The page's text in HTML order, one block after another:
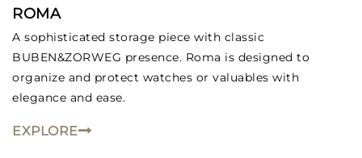
ROMA
A sophisticated storage piece with classic
BUBEN&ZORWEG presence. Roma is designed to
organize and protect watches or valuables with
elegance and ease.
EXPLORE